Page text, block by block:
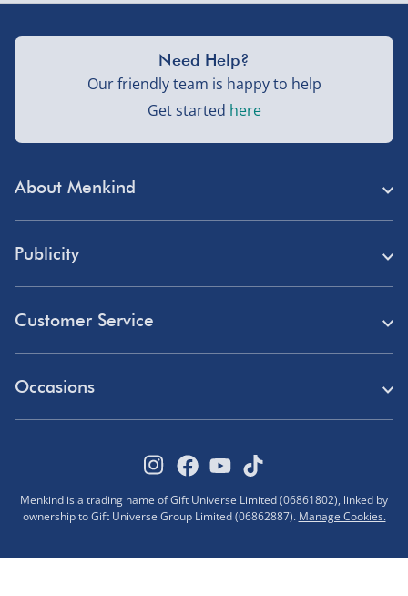
About Menkind
Student Discount
Blue Light Card Discount
Pokémon VIP Club
Publicity
Customer Service
FAQs
Terms & Conditions
Occasions
Halloween
Need Help?
Our friendly team is happy to help
Get started here
Menkind is a trading name of Gift Universe Limited (06861802), linked by
ownership to Gift Universe Group Limited (06862887). Manage Cookies.